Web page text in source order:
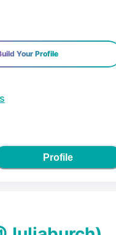
Your Profile
Profile